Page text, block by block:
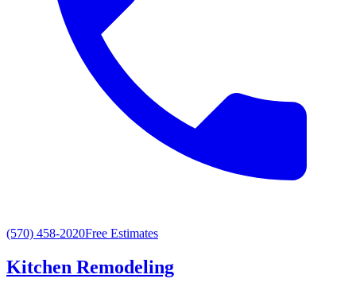
(570) 458-2020Free Estimates
Kitchen Remodeling